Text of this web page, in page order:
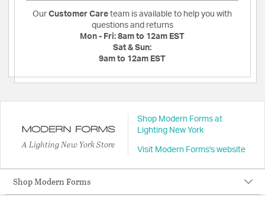
Our Customer Care team is available to help you with
questions and returns
Mon - Fri: 8am to 12am EST
Sat & Sun:
9am to 12am EST
A Lighting New York Store
Shop Modern Forms at
Lighting New York
Visit Modern Forms's website
Shop Modern Forms